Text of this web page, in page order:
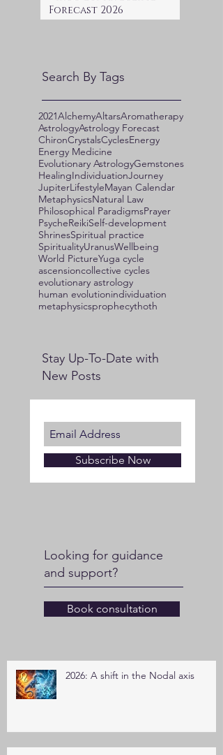
Forecast 2026
Search By Tags
2021AlchemyAltarsAromatherapy
AstrologyAstrology Forecast
ChironCrystalsCyclesEnergy
Energy Medicine
Evolutionary AstrologyGemstones
HealingIndividuationJourney
JupiterLifestyleMayan Calendar
MetaphysicsNatural Law
Philosophical ParadigmsPrayer
PsycheReikiSelf-development
ShrinesSpiritual practice
SpiritualityUranusWellbeing
World PictureYuga cycle
ascensioncollective cycles
evolutionary astrology
human evolutionindividuation
metaphysicsprophecythoth
Stay Up-To-Date with
New Posts
Subscribe Now
Looking for guidance
and support?
Book consultation
2026: A shift in the Nodal axis